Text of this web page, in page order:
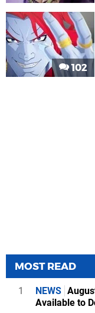
102
MOST READ
1 NEWS
Available to